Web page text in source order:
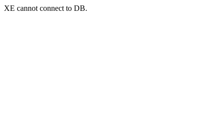
XE cannot connect to DB.